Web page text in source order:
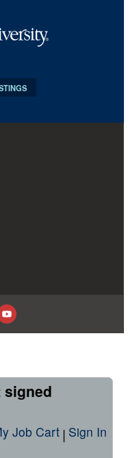
signed
Job Cart | Sign In